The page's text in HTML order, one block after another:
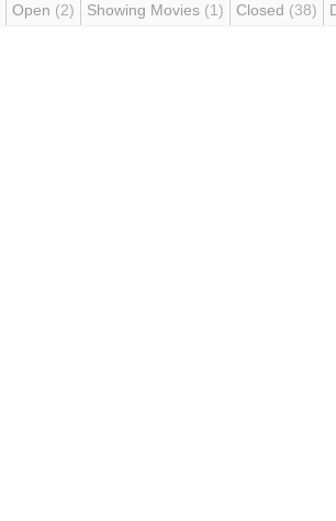
Open (2) Showing Movies (1) Closed (38)